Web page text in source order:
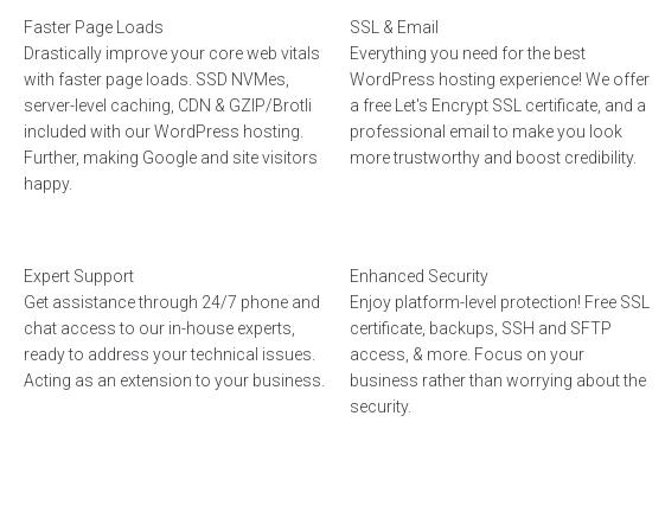
Faster Page Loads
Drastically improve your core web vitals
with faster page loads. SSD NVMes,
server-level caching, CDN & GZIP/Brotli
included with our WordPress hosting.
Further, making Google and site visitors
happy.
SSL & Email
Everything you need for the best
WordPress hosting experience! We offer
a free Let's Encrypt SSL certificate, and a
professional email to make you look
more trustworthy and boost credibility.
Expert Support
Get assistance through 24/7 phone and
chat access to our in-house experts,
ready to address your technical issues.
Acting as an extension to your business.
Enhanced Security
Enjoy platform-level protection! Free SSL
certificate, backups, SSH and SFTP
access, & more. Focus on your
business rather than worrying about the
security.